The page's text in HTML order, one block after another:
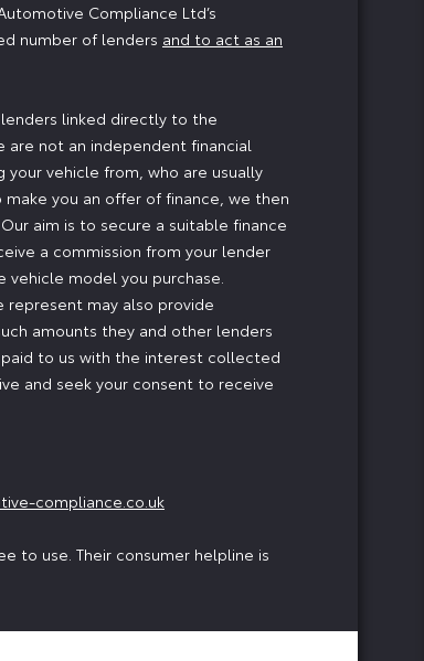
Compliance Ltd’s
number of lenders and to act as an
linked directly to the
not an independent financial
vehicle from, who are usually
you an offer of finance, we then
aim is to secure a suitable finance
a commission from your lender
model you purchase.
may also provide
amounts they and other lenders
to us with the interest collected
and seek your consent to receive
compliance.co.uk
to use. Their consumer helpline is